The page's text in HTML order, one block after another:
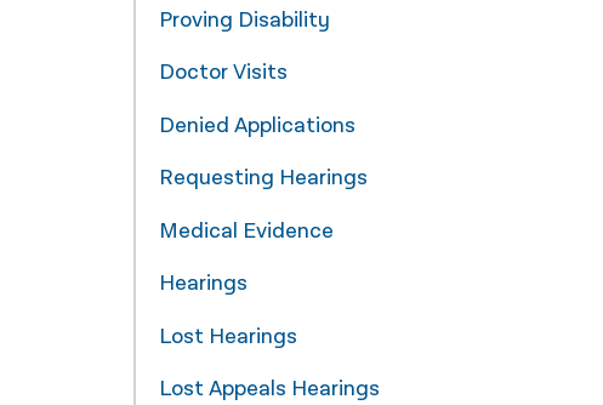
اردو
Proving Disability
Doctor Visits
Denied Applications
Requesting Hearings
Medical Evidence
Hearings
Lost Hearings
Lost Appeals Hearings